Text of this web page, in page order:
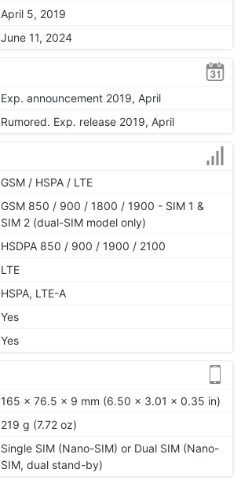
April 5, 2019
June 11, 2024
Exp. announcement 2019, April
Rumored. Exp. release 2019, April
GSM / HSPA / LTE
GSM 850 / 900 / 1800 / 1900 - SIM 1 &
SIM 2 (dual-SIM model only)
HSDPA 850 / 900 / 1900 / 2100
LTE
HSPA, LTE-A
Yes
Yes
165 x 76.5 x 9 mm (6.50 x 3.01 x 0.35 in)
219 g (7.72 oz)
Single SIM (Nano-SIM) or Dual SIM (Nano-
SIM, dual stand-by)